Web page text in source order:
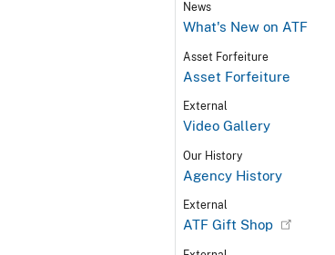
News
What's New on ATF
Asset Forfeiture
Asset Forfeiture
External
Video Gallery
Our History
Agency History
External
ATF Gift Shop